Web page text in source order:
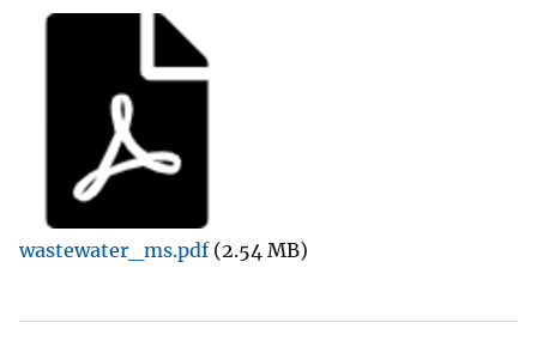
wastewater_ms.pdf (2.54 MB)